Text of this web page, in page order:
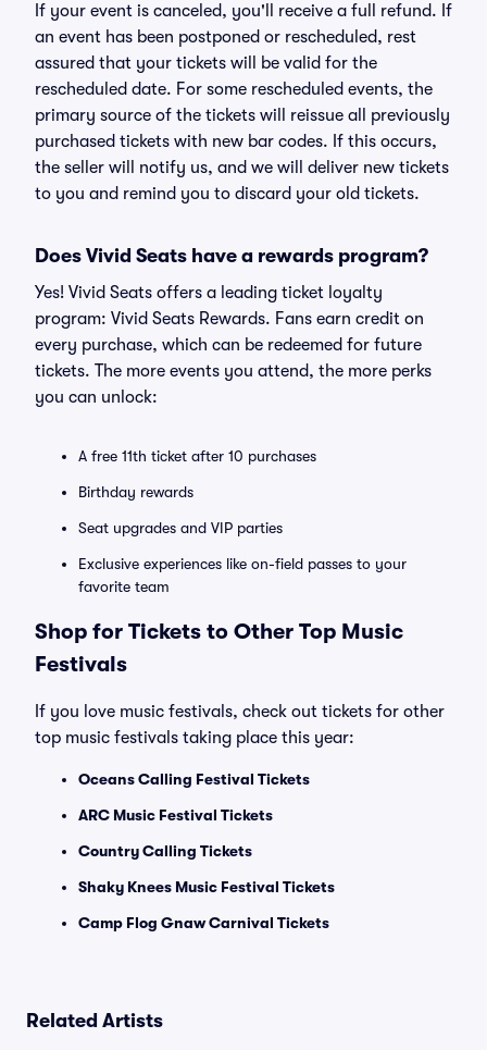
If your event is canceled, you'll receive a full refund. If
an event has been postponed or rescheduled, rest
assured that your tickets will be valid for the
rescheduled date. For some rescheduled events, the
primary source of the tickets will reissue all previously
purchased tickets with new bar codes. If this occurs,
the seller will notify us, and we will deliver new tickets
to you and remind you to discard your old tickets.
Does Vivid Seats have a rewards program?
Yes! Vivid Seats offers a leading ticket loyalty
program: Vivid Seats Rewards. Fans earn credit on
every purchase, which can be redeemed for future
tickets. The more events you attend, the more perks
you can unlock:
A free 11th ticket after 10 purchases
Birthday rewards
Seat upgrades and VIP parties
Exclusive experiences like on-field passes to your
favorite team
Shop for Tickets to Other Top Music
Festivals
If you love music festivals, check out tickets for other
top music festivals taking place this year:
Oceans Calling Festival Tickets
ARC Music Festival Tickets
Country Calling Tickets
Shaky Knees Music Festival Tickets
Camp Flog Gnaw Carnival Tickets
Related Artists